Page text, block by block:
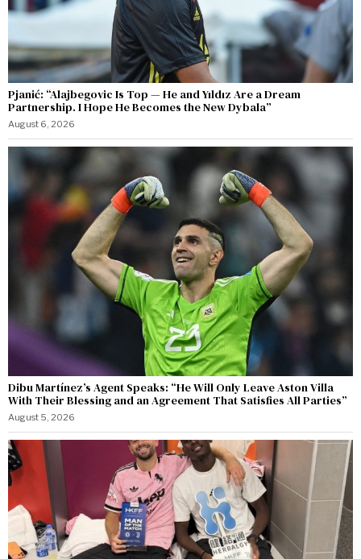
Pjanić: “Alajbegovic Is Top — He and Yıldız Are a Dream
Partnership. I Hope He Becomes the New Dybala”
August 6, 2026
Dibu Martínez’s Agent Speaks: “He Will Only Leave Aston Villa
With Their Blessing and an Agreement That Satisfies All Parties”
August 5, 2026